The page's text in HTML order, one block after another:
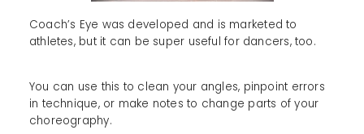
Coach’s Eye was developed and is marketed to
athletes, but it can be super useful for dancers, too.
You can use this to clean your angles, pinpoint errors
in technique, or make notes to change parts of your
choreography.